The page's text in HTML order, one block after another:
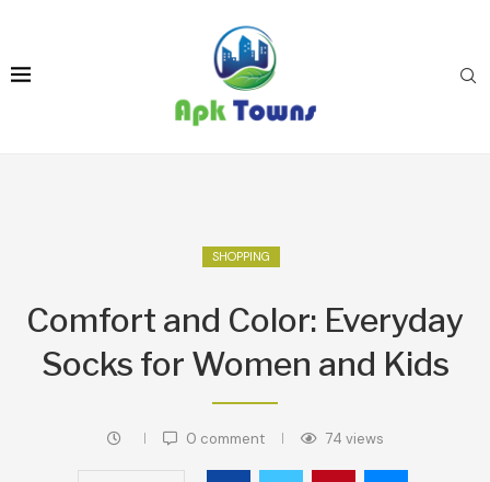
SHOPPING
Comfort and Color: Everyday
Socks for Women and Kids
0 comment 74 views